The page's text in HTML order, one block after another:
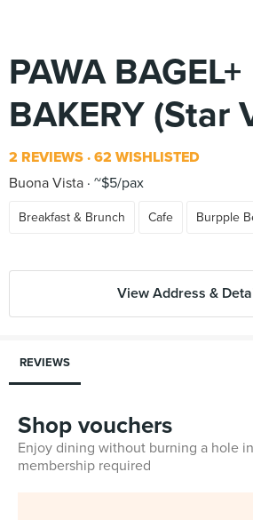
PAWA BAGEL+
BAKERY (Star
2 REVIEWS 62 WISHLISTED
Buona Vista ~$5/pax
Breakfast & Brunch Cafe Burpple
View Address &
REVIEWS
Shop vouchers
Enjoy dining without burning a hole
membership required